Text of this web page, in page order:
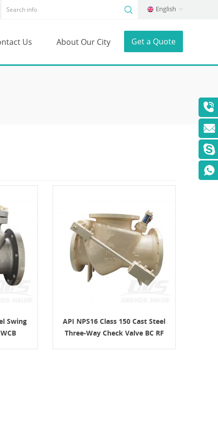
English
Get a Quote
Us About Our City
Swing
API NPS16 Class 150 Cast Steel
Three-Way Check Valve BC RF